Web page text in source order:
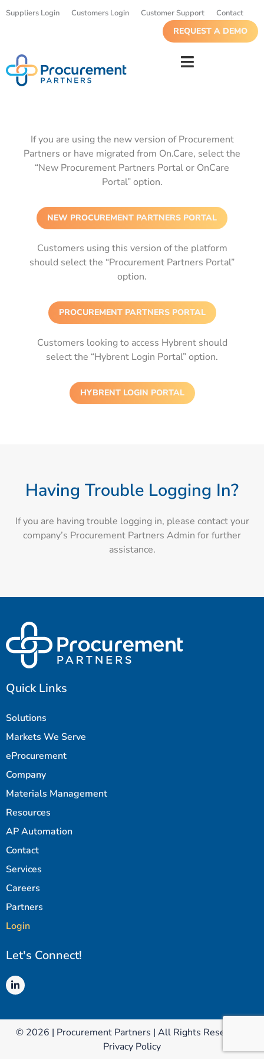
Suppliers Login Customers Login Customer Support Contact
REQUEST A DEMO
If you are using the new version of Procurement
Partners or have migrated from On.Care, select the
“New Procurement Partners Portal or OnCare
Portal” option.
NEW PROCUREMENT PARTNERS PORTAL
Customers using this version of the platform
should select the “Procurement Partners Portal”
option.
PROCUREMENT PARTNERS PORTAL
Customers looking to access Hybrent should
select the “Hybrent Login Portal” option.
HYBRENT LOGIN PORTAL
Having Trouble Logging In?
If you are having trouble logging in, please contact your
company’s Procurement Partners Admin for further
assistance.
Quick Links
Solutions
Markets We Serve
eProcurement
Company
Materials Management
Resources
AP Automation
Contact
Services
Careers
Partners
Login
Let's Connect!
© 2026 | Procurement Partners | All Rights Reserved |
Privacy Policy